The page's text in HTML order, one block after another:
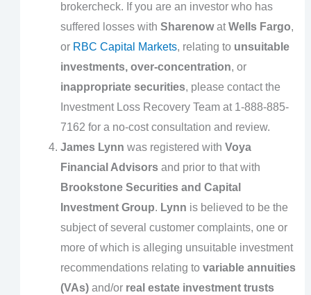
brokercheck. If you are an investor who has
suffered losses with SharenowatWells Fargo,
or RBC Capital Markets, relating to unsuitable
investments, over-concentration, or
inappropriate securities, please contact the
Investment Loss Recovery Team at 1-888-885-
7162 for a no-cost consultation and review.
James Lynn was registered with Voya
Financial Advisors and prior to that with
Brookstone Securities and Capital
Investment Group. Lynn is believed to be the
subject of several customer complaints, one or
more of which is alleging unsuitable investment
recommendations relating to variable annuities
(VAs)and/or real estate investment trusts